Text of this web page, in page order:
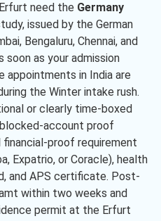
need the Germany
issued by the German
Bengaluru, Chennai, and
soon as your admission
appointments in India are
the Winter intake rush.
or clearly time-boxed
account proof
proof requirement
Expatrio, or Coracle), health
and APS certificate. Post-
within two weeks and
permit at the Erfurt